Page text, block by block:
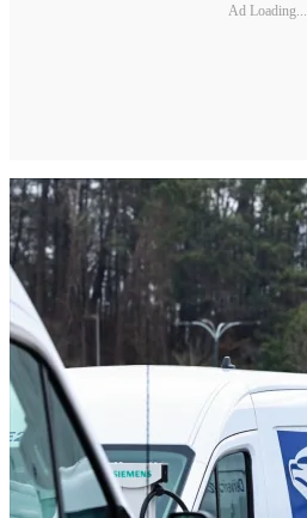
Ad Loading...